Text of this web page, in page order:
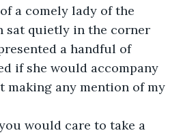
a comely lady of the
sat quietly in the corner
a handful of
if she would accompany
making any mention of my
would care to take a